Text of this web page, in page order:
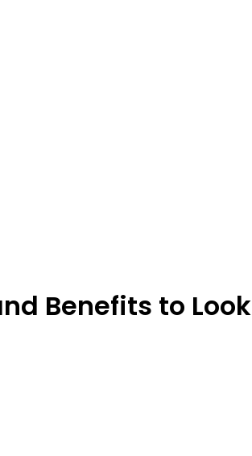
Benefits to Look